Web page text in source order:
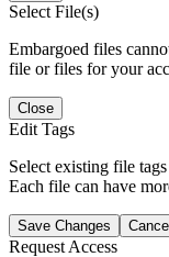
Select File(s)
Embargoed files
file or files for your
Close
Edit Tags
Select existing file
Each file can have
Save Changes
Request Access